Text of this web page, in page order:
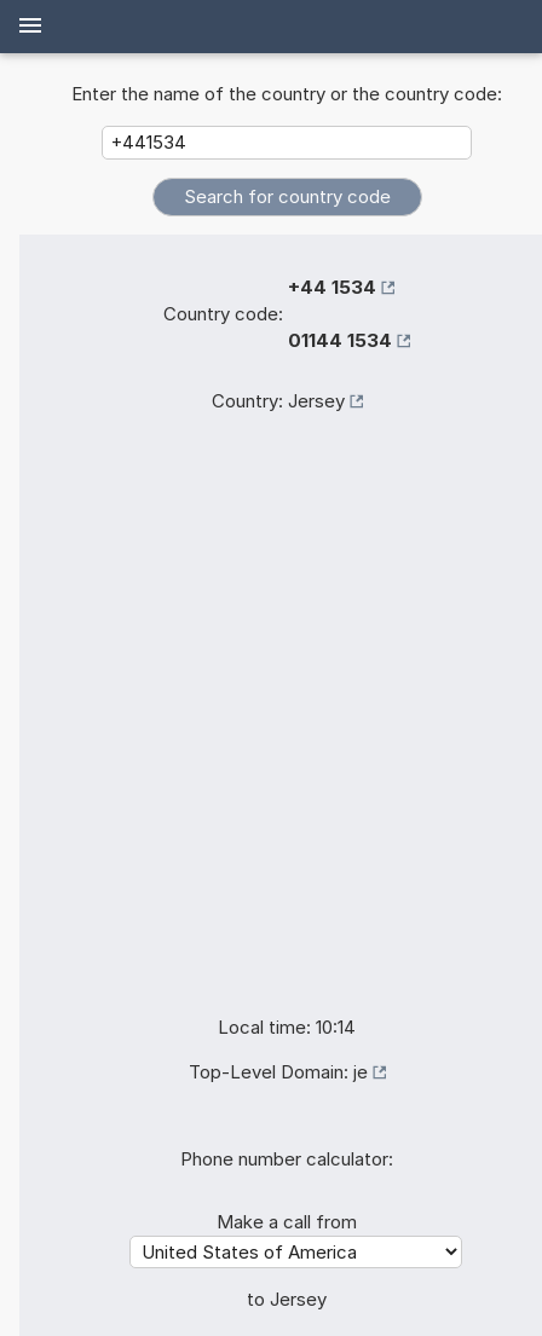
Enter the name of the country or the country code:
Country code:
+44 1534
01144 1534
Country: Jersey
Local time: 10:14
Top-Level Domain: je
Phone number calculator:
Make a call from
to Jersey